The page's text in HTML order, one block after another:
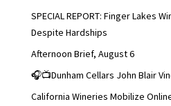
SPECIAL REPORT: Finger Lakes
Despite Hardships
Afternoon Brief, August 6
🎧📺Dunham Cellars John Blair
California Wineries Mobilize